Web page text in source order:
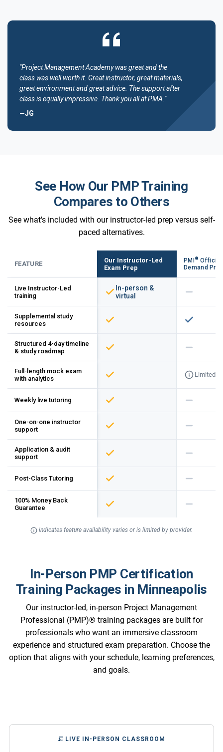
"Project Management Academy was great and the
class was well worth it. Great instructor, great materials,
great environment and great advice. The support after
class is equally impressive. Thank you all at PMA."
—JG
See How Our PMP Training
Compares to Others
See what's included with our instructor-led prep versus self-
paced alternatives.
FEATURE
Our Instructor-Led
Exam Prep
PMI® Official
Demand Prep
Live Instructor-Led
training
In-person &
virtual
Supplemental study
resources
Structured 4-day timeline
& study roadmap
Full-length mock exam
with analytics
Limited
Weekly live tutoring
One-on-one instructor
support
Application & audit
support
Post-Class Tutoring
100% Money Back
Guarantee
indicates feature availability varies or is limited by provider.
In-Person PMP Certification
Training Packages in Minneapolis
Our instructor-led, in-person Project Management
Professional (PMP)® training packages are built for
professionals who want an immersive classroom
experience and structured exam preparation. Choose the
option that aligns with your schedule, learning preferences,
and goals.
LIVE IN-PERSON CLASSROOM